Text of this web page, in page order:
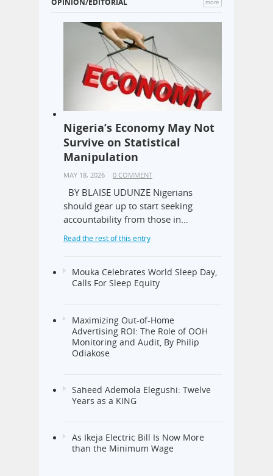
Nigeria’s Economy May Not
Survive on Statistical
Manipulation
BY BLAISE UDUNZE Nigerians
should gear up to start seeking
Mouka Celebrates World Sleep Day,
Maximizing Out-of-Home
Advertising ROI: The Role of OOH
Monitoring and Audit, By Philip
Saheed Ademola Elegushi: Twelve
As Ikeja Electric Bill Is Now More